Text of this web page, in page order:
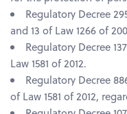
Regulatory Decree
and 13 of Law 1266 of
Regulatory Decree
Law 1581 of 2012.
Regulatory Decree
of Law 1581 of 2012,